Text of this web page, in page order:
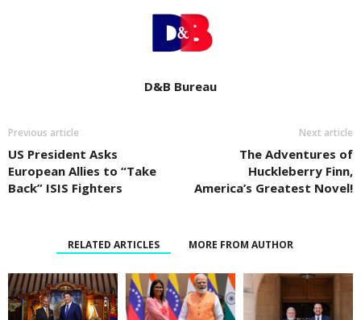
D&B Bureau
Previous article
US President Asks
European Allies to “Take
Back” ISIS Fighters
Next article
The Adventures of
Huckleberry Finn,
America’s Greatest Novel!
RELATED ARTICLES MORE FROM AUTHOR